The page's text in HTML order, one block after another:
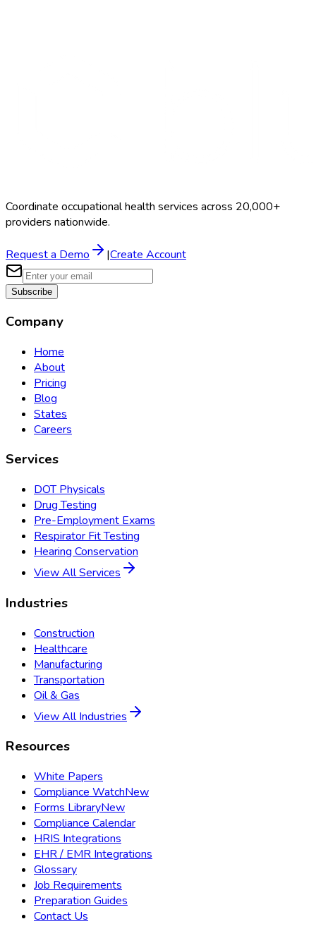
Coordinate occupational health services across 20,000+
providers nationwide.
Request a Demo |Create Account
Subscribe
Company
Home
About
Pricing
Blog
States
Careers
Services
DOT Physicals
Drug Testing
Pre-Employment Exams
Respirator Fit Testing
Hearing Conservation
View All Services
Industries
Construction
Healthcare
Manufacturing
Transportation
Oil & Gas
View All Industries
Resources
White Papers
Compliance WatchNew
Forms LibraryNew
Compliance Calendar
HRIS Integrations
EHR / EMR Integrations
Glossary
Job Requirements
Preparation Guides
Contact Us